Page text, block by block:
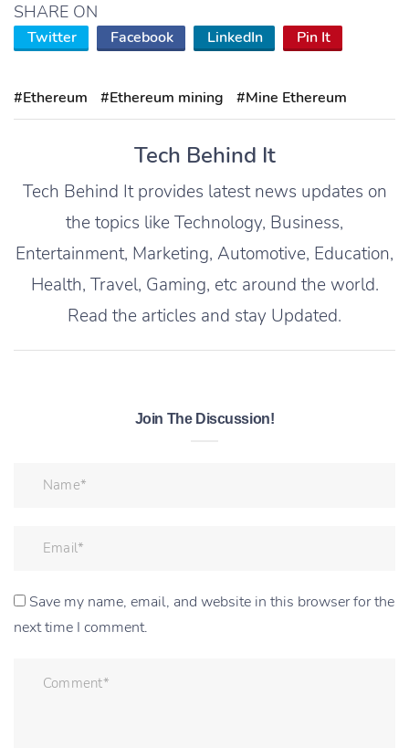
SHARE ON
Twitter Facebook LinkedIn Pin It
#Ethereum #Ethereum mining #Mine Ethereum
Tech Behind It
Tech Behind It provides latest news updates on
the topics like Technology, Business,
Entertainment, Marketing, Automotive, Education,
Health, Travel, Gaming, etc around the world.
Read the articles and stay Updated.
Join The Discussion!
Save my name, email, and website in this browser for the
next time I comment.